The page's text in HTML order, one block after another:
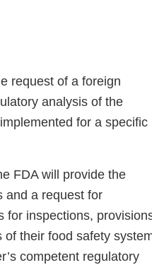
request of a foreign
analysis of the
for a specific
FDA will provide the
and a request for
for inspections,
their food safety
competent regulatory